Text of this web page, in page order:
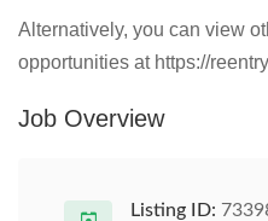
Alternatively, you can view
opportunities at https://
Job Overview
Listing ID: